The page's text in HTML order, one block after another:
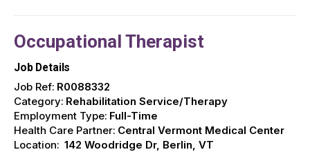
Occupational Therapist
Job Details
Job Ref: R0088332
Category: Rehabilitation Service/Therapy
Employment Type: Full-Time
Health Care Partner: Central Vermont Medical Center
Location: 142 Woodridge Dr, Berlin, VT